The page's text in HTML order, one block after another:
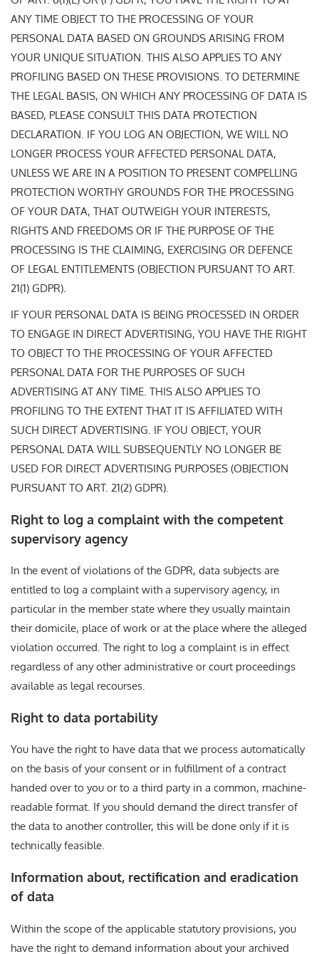
ANY TIME OBJECT TO THE PROCESSING OF YOUR
PERSONAL DATA BASED ON GROUNDS ARISING FROM
YOUR UNIQUE SITUATION. THIS ALSO APPLIES TO ANY
PROFILING BASED ON THESE PROVISIONS. TO DETERMINE
THE LEGAL BASIS, ON WHICH ANY PROCESSING OF DATA IS
BASED, PLEASE CONSULT THIS DATA PROTECTION
DECLARATION. IF YOU LOG AN OBJECTION, WE WILL NO
LONGER PROCESS YOUR AFFECTED PERSONAL DATA,
UNLESS WE ARE IN A POSITION TO PRESENT COMPELLING
PROTECTION WORTHY GROUNDS FOR THE PROCESSING
OF YOUR DATA, THAT OUTWEIGH YOUR INTERESTS,
RIGHTS AND FREEDOMS OR IF THE PURPOSE OF THE
PROCESSING IS THE CLAIMING, EXERCISING OR DEFENCE
OF LEGAL ENTITLEMENTS (OBJECTION PURSUANT TO ART.
21(1) GDPR).
IF YOUR PERSONAL DATA IS BEING PROCESSED IN ORDER
TO ENGAGE IN DIRECT ADVERTISING, YOU HAVE THE RIGHT
TO OBJECT TO THE PROCESSING OF YOUR AFFECTED
PERSONAL DATA FOR THE PURPOSES OF SUCH
ADVERTISING AT ANY TIME. THIS ALSO APPLIES TO
PROFILING TO THE EXTENT THAT IT IS AFFILIATED WITH
SUCH DIRECT ADVERTISING. IF YOU OBJECT, YOUR
PERSONAL DATA WILL SUBSEQUENTLY NO LONGER BE
USED FOR DIRECT ADVERTISING PURPOSES (OBJECTION
PURSUANT TO ART. 21(2) GDPR).
Right to log a complaint with the competent
supervisory agency
In the event of violations of the GDPR, data subjects are
entitled to log a complaint with a supervisory agency, in
particular in the member state where they usually maintain
their domicile, place of work or at the place where the alleged
violation occurred. The right to log a complaint is in effect
regardless of any other administrative or court proceedings
available as legal recourses.
Right to data portability
You have the right to have data that we process automatically
on the basis of your consent or in fulfillment of a contract
handed over to you or to a third party in a common, machine-
readable format. If you should demand the direct transfer of
the data to another controller, this will be done only if it is
technically feasible.
Information about, rectification and eradication
of data
Within the scope of the applicable statutory provisions, you
have the right to demand information about your archived